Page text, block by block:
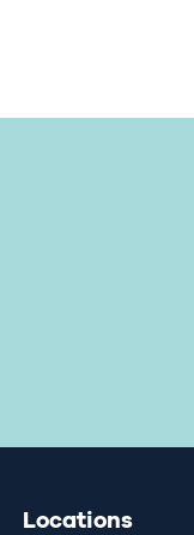
Locations